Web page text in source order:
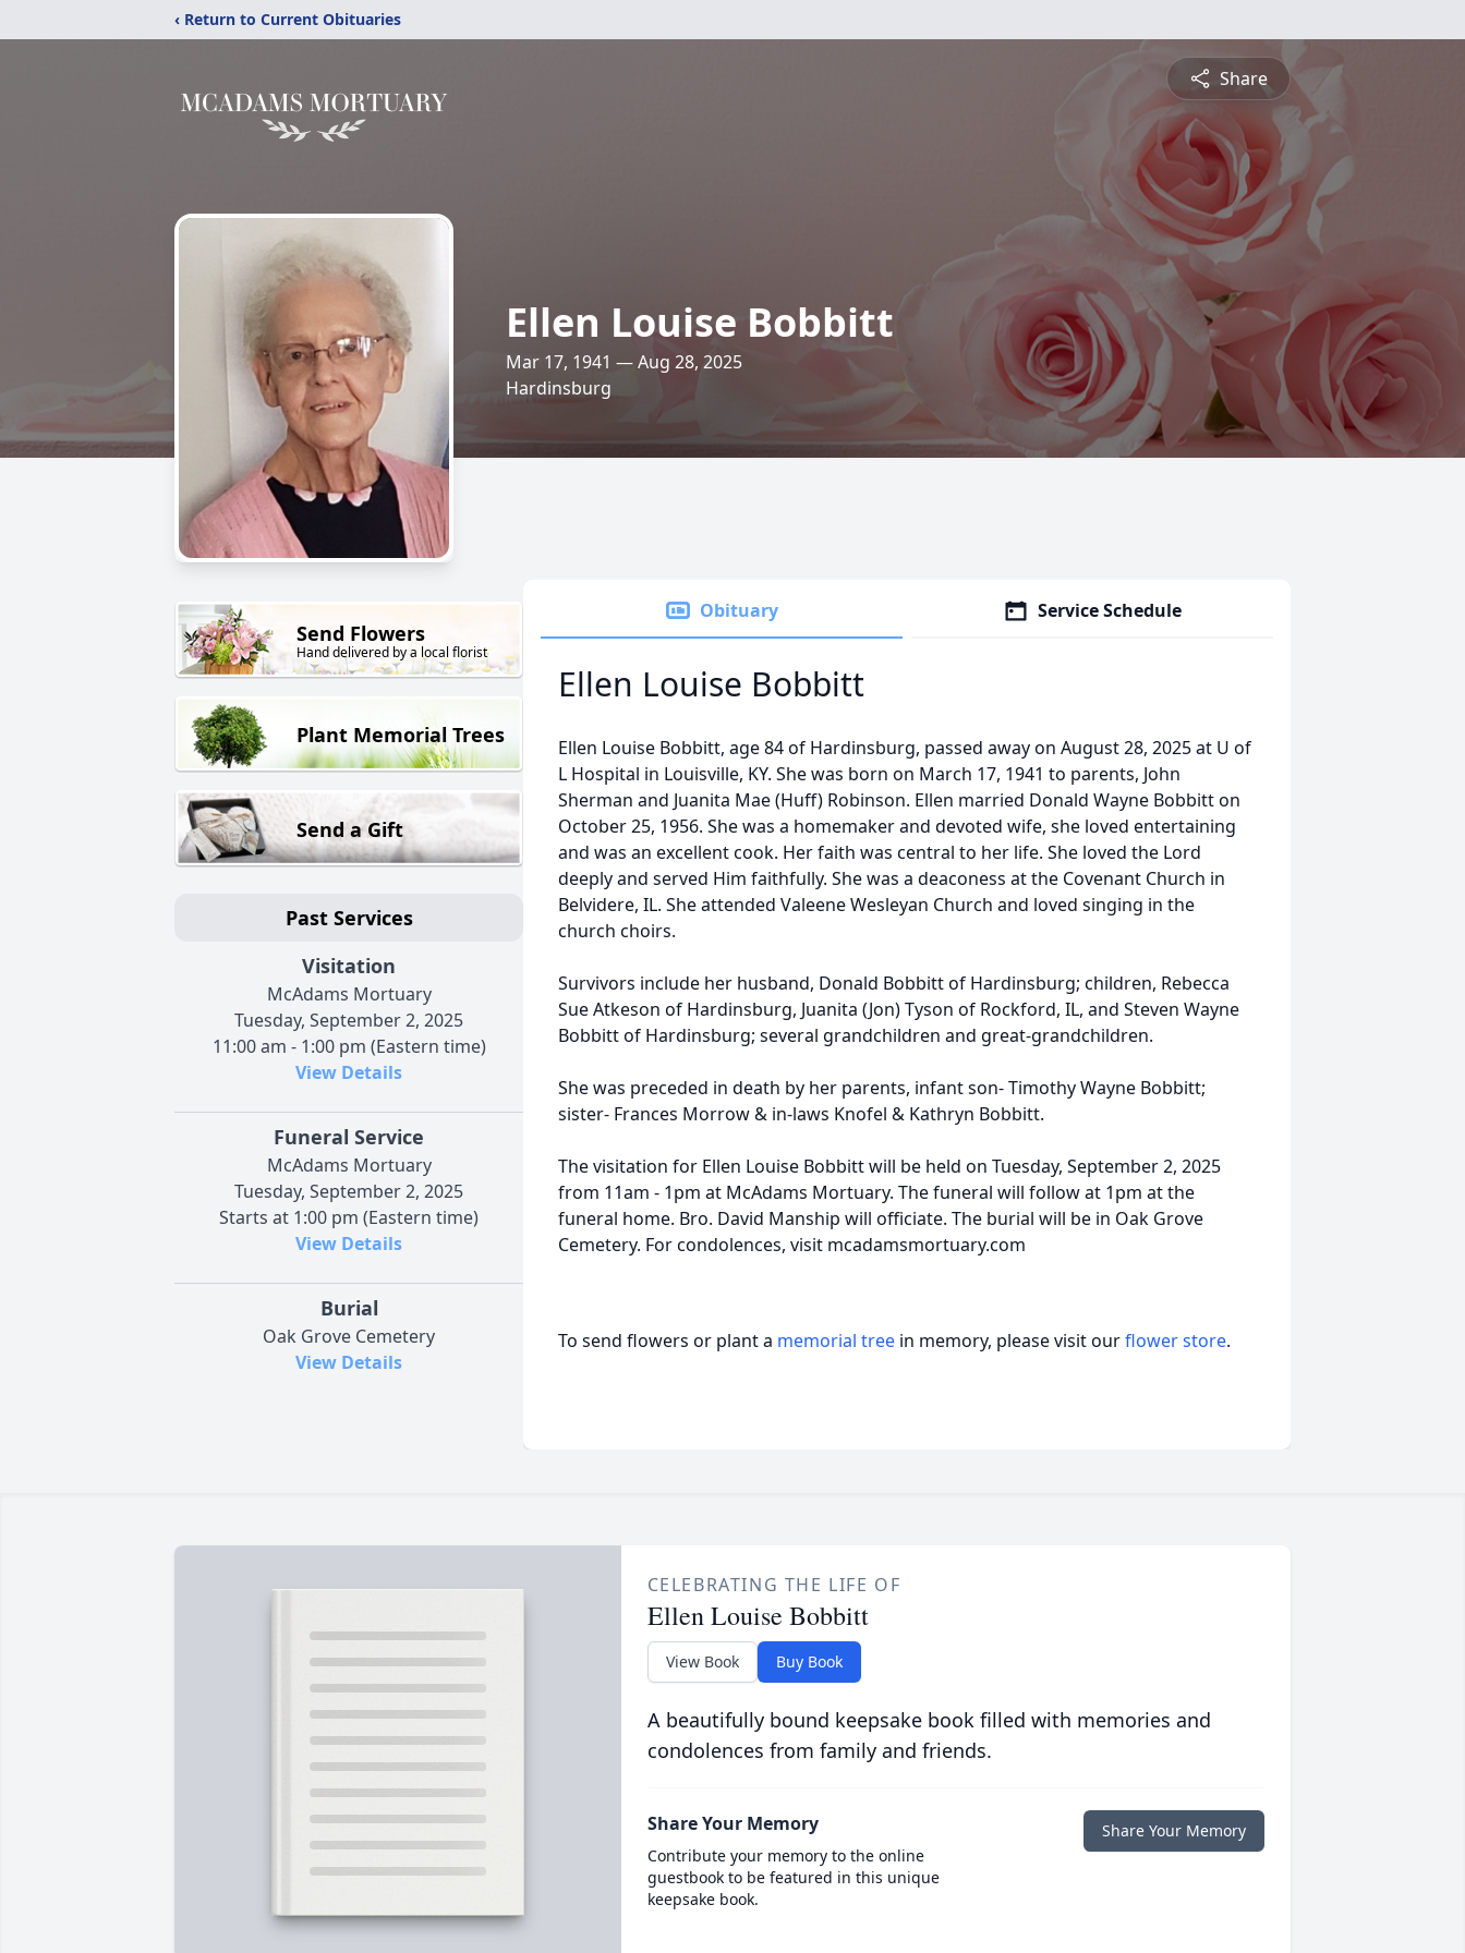
‹ Return to Current Obituaries
Share
Ellen Louise Bobbitt
Mar 17, 1941 — Aug 28, 2025
Hardinsburg
Send Flowers
Hand delivered by a local florist
Plant Memorial Trees
Send a Gift
Past Services
Visitation
McAdams Mortuary
Tuesday, September 2, 2025
11:00 am - 1:00 pm (Eastern time)
View Details
Funeral Service
McAdams Mortuary
Tuesday, September 2, 2025
Starts at 1:00 pm (Eastern time)
View Details
Burial
Oak Grove Cemetery
View Details
Obituary Service Schedule
Ellen Louise Bobbitt
Ellen Louise Bobbitt, age 84 of Hardinsburg, passed away on August 28, 2025 at U of
L Hospital in Louisville, KY. She was born on March 17, 1941 to parents, John
Sherman and Juanita Mae (Huff) Robinson. Ellen married Donald Wayne Bobbitt on
October 25, 1956. She was a homemaker and devoted wife, she loved entertaining
and was an excellent cook. Her faith was central to her life. She loved the Lord
deeply and served Him faithfully. She was a deaconess at the Covenant Church in
Belvidere, IL. She attended Valeene Wesleyan Church and loved singing in the
church choirs.
Survivors include her husband, Donald Bobbitt of Hardinsburg; children, Rebecca
Sue Atkeson of Hardinsburg, Juanita (Jon) Tyson of Rockford, IL, and Steven Wayne
Bobbitt of Hardinsburg; several grandchildren and great-grandchildren.
She was preceded in death by her parents, infant son- Timothy Wayne Bobbitt;
sister- Frances Morrow & in-laws Knofel & Kathryn Bobbitt.
The visitation for Ellen Louise Bobbitt will be held on Tuesday, September 2, 2025
from 11am - 1pm at McAdams Mortuary. The funeral will follow at 1pm at the
funeral home. Bro. David Manship will officiate. The burial will be in Oak Grove
Cemetery. For condolences, visit mcadamsmortuary.com
To send flowers or plant a memorial tree in memory, please visit ourflower store.
CELEBRATING THE LIFE OF
Ellen Louise Bobbitt
View Book Buy Book
A beautifully bound keepsake book filled with memories and
condolences from family and friends.
Share Your Memory
Contribute your memory to the online
guestbook to be featured in this unique
keepsake book.
Share Your Memory